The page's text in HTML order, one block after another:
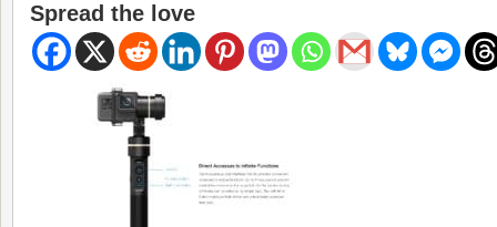
Spread the love